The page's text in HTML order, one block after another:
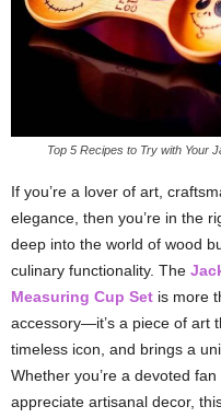
Top 5 Recipes to Try with Your
If you’re a lover of art,
elegance, then you’re in the
deep into the world of wood
culinary functionality. The
Measuring Cup Set is more
accessory—it’s a piece of art
timeless icon, and brings a
Whether you’re a devoted
appreciate artisanal decor,